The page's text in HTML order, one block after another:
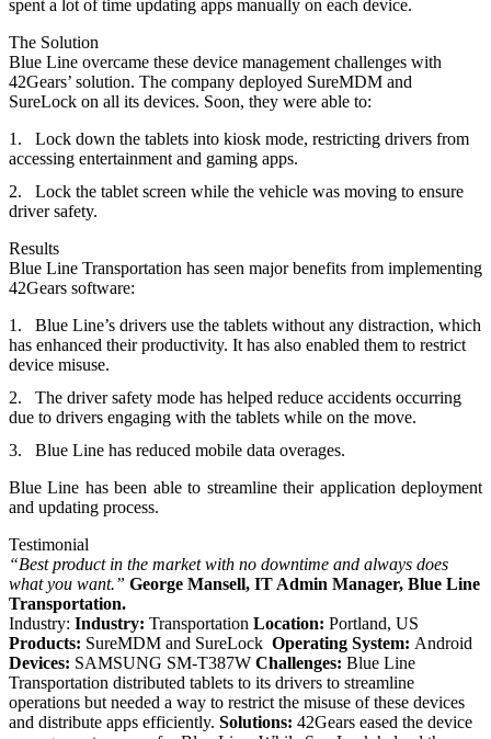
spent a lot of time updating apps manually on each device.
The Solution
Blue Line overcame these device management challenges with
42Gears’ solution. The company deployed SureMDM and
SureLock on all its devices. Soon, they were able to:
Lock down the tablets into kiosk mode, restricting drivers from
accessing entertainment and gaming apps.
Lock the tablet screen while the vehicle was moving to ensure
driver safety.
Results
Blue Line Transportation has seen major benefits from implementing
42Gears software:
Blue Line’s drivers use the tablets without any distraction, which
has enhanced their productivity. It has also enabled them to restrict
device misuse.
The driver safety mode has helped reduce accidents occurring
due to drivers engaging with the tablets while on the move.
Blue Line has reduced mobile data overages.
Blue Line has been able to streamline their application deployment
and updating process.
Testimonial
“Best product in the market with no downtime and always does
what you want.” George Mansell, IT Admin Manager, Blue Line
Transportation.
Industry: Industry: Transportation Location: Portland, US
Products: SureMDM and SureLock Operating System: Android
Devices: SAMSUNG SM-T387W Challenges: Blue Line
Transportation distributed tablets to its drivers to streamline
operations but needed a way to restrict the misuse of these devices
and distribute apps efficiently. Solutions: 42Gears eased the device